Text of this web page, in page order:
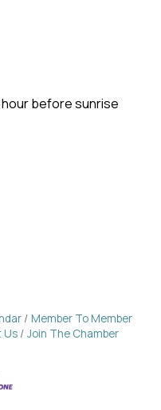
before sunrise
Member To Member
Us Join The Chamber